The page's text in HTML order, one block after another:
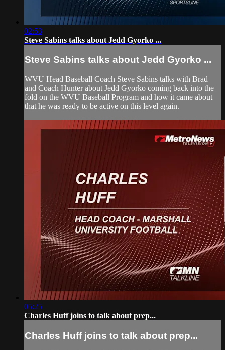
02:53
Steve Sabins talks about Jedd Gyorko ...
Steve Sabins talks about Jedd Gyorko ...
WVU Head Baseball Coach Steve Sabins talks with Brad
and Coach Hunter about Jedd Gyorko coming back into the
fold on the WVU Baseball Program and how it came about
that he was ready to be active on this level again.
05:25
Charles Huff joins to talk about prep...
Charles Huff joins to talk about prep...